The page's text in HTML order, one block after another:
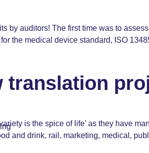
by auditors! The first time was to
the medical device standard, ISO
translation
is the spice of life’ as they have
and drink, rail, marketing, medical,